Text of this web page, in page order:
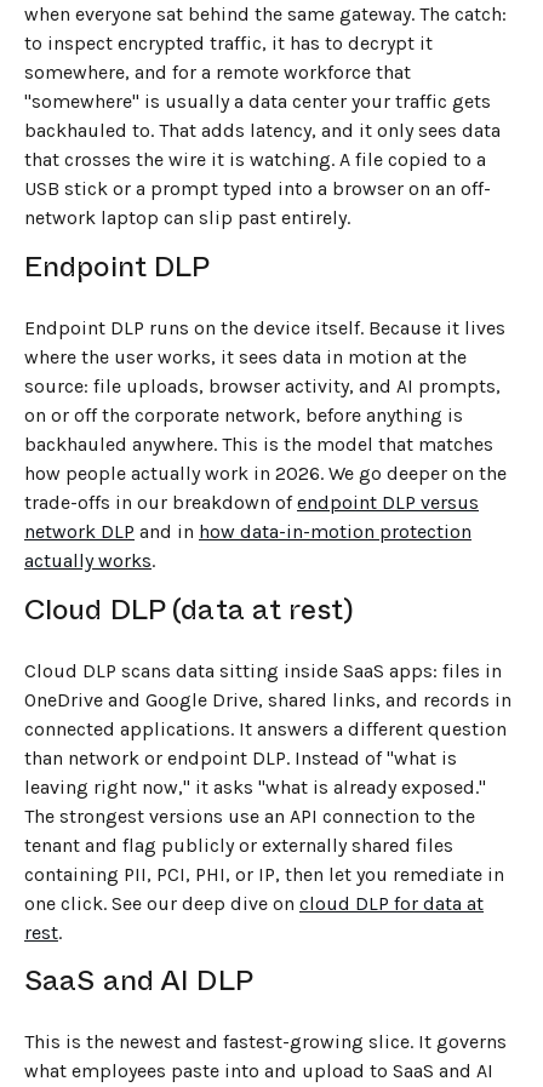
when everyone sat behind the same gateway. The catch:
to inspect encrypted traffic, it has to decrypt it
somewhere, and for a remote workforce that
"somewhere" is usually a data center your traffic gets
backhauled to. That adds latency, and it only sees data
that crosses the wire it is watching. A file copied to a
USB stick or a prompt typed into a browser on an off-
network laptop can slip past entirely.
Endpoint DLP
Endpoint DLP runs on the device itself. Because it lives
where the user works, it sees data in motion at the
source: file uploads, browser activity, and AI prompts,
on or off the corporate network, before anything is
backhauled anywhere. This is the model that matches
how people actually work in 2026. We go deeper on the
trade-offs in our breakdown ofendpoint DLP versus
network DLP and in how data-in-motion protection
actually works.
Cloud DLP (data at rest)
Cloud DLP scans data sitting inside SaaS apps: files in
OneDrive and Google Drive, shared links, and records in
connected applications. It answers a different question
than network or endpoint DLP. Instead of "what is
leaving right now," it asks "what is already exposed."
The strongest versions use an API connection to the
tenant and flag publicly or externally shared files
containing PII, PCI, PHI, or IP, then let you remediate in
one click. See our deep dive on cloud DLP for data at
rest.
SaaS and AI DLP
This is the newest and fastest-growing slice. It governs
what employees paste into and upload to SaaS and AI